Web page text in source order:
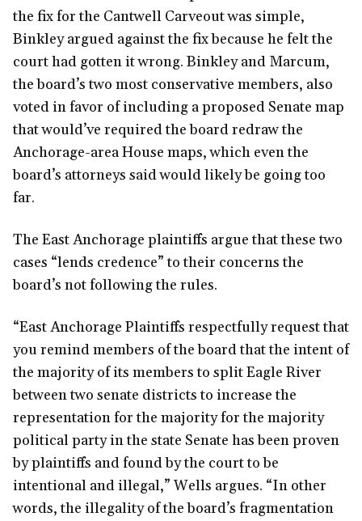
the fix for the Cantwell Carveout was simple,
Binkley argued against the fix because he felt the
court had gotten it wrong. Binkley and Marcum,
the board’s two most conservative members, also
voted in favor of including a proposed Senate map
that would’ve required the board redraw the
Anchorage-area House maps, which even the
board’s attorneys said would likely be going too
far.
The East Anchorage plaintiffs argue that these two
cases “lends credence” to their concerns the
board’s not following the rules.
“East Anchorage Plaintiffs respectfully request that
you remind members of the board that the intent of
the majority of its members to split Eagle River
between two senate districts to increase the
representation for the majority for the majority
political party in the state Senate has been proven
by plaintiffs and found by the court to be
intentional and illegal,” Wells argues. “In other
words, the illegality of the board’s fragmentation